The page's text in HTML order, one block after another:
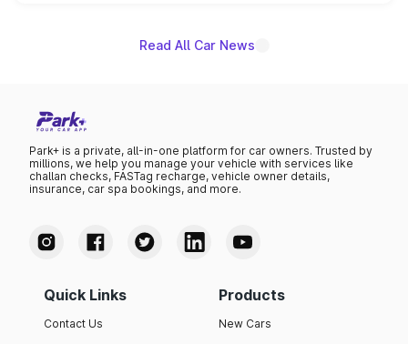
Read All Car News
Park+ is a private, all-in-one platform for car owners. Trusted by
millions, we help you manage your vehicle with services like
challan checks, FASTag recharge, vehicle owner details,
insurance, car spa bookings, and more.
Quick Links
Contact Us
Products
New Cars